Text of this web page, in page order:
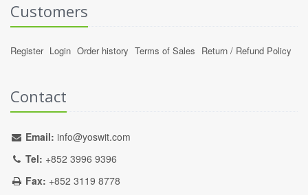
Customers
Register Login Order history Terms of Sales Return / Refund Policy
Contact
Email: info@yoswit.com
Tel: +852 3996 9396
Fax: +852 3119 8778